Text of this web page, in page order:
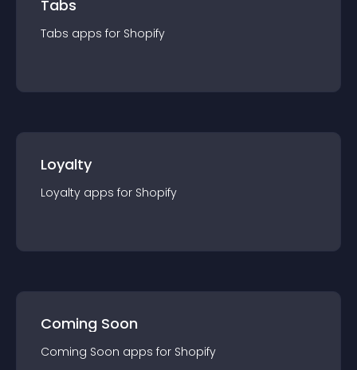
Tabs
Tabs apps for Shopify
Loyalty
Loyalty apps for Shopify
Coming Soon
Coming Soon apps for Shopify